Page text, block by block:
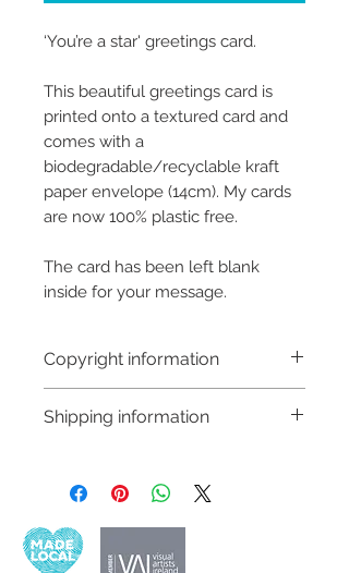
‘You’re a star' greetings card.
This beautiful greetings card is
printed onto a textured card and
comes with a
biodegradable/recyclable kraft
paper envelope (14cm). My cards
are now 100% plastic free.
The card has been left blank
inside for your message.
Copyright information
(Sayers Studio)
retain the rights to reproduce
this art in the future in whatever
form that may take.
Shipping information
Buyers are responsible for any
apply. I'm not responsible for delays
due to customs.